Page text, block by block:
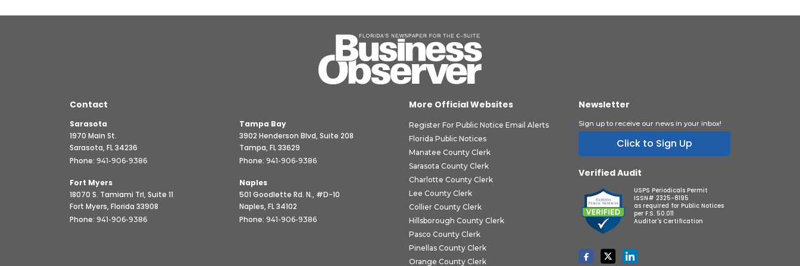
Contact
Sarasota
1970 Main St.
Sarasota, FL 34236
Phone: 941-906-9386
Fort Myers
18070 S. Tamiami Trl, Suite 11
Fort Myers, Florida 33908
Phone: 941-906-9386
Tampa Bay
3902 Henderson Blvd, Suite 208
Tampa, FL 33629
Phone: 941-906-9386
Naples
501 Goodlette Rd. N., #D-10
Naples, FL 34102
Phone: 941-906-9386
More Official Websites
Register For Public Notice Email Alerts
Florida Public Notices
Manatee County Clerk
Sarasota County Clerk
Charlotte County Clerk
Lee County Clerk
Collier County Clerk
Hillsborough County Clerk
Pasco County Clerk
Pinellas County Clerk
Orange County Clerk
Newsletter
Sign up to receive our news in your inbox!
Click to Sign Up
Verified Audit
USPS Periodicals Permit
ISSN# 2325-8195
as required for Public Notices
per F.S. 50.011
Auditor's Certification